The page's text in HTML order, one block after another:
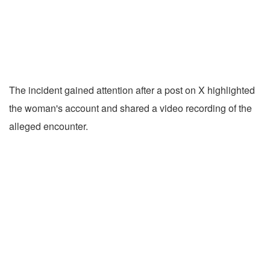
The incident gained attention after a post on X highlighted
the woman's account and shared a video recording of the
alleged encounter.